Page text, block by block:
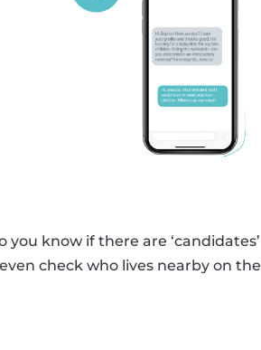
you know if there are ‘candidates’
check who lives nearby on the